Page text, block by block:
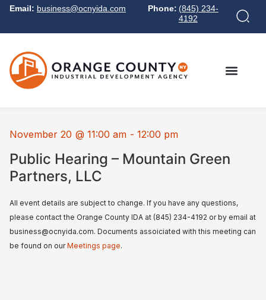
Email: business@ocnyida.com Phone: (845) 234-
4192
November 20 @ 11:00 am - 12:00 pm
Public Hearing – Mountain Green
Partners, LLC
All event details are subject to change. If you have any questions,
please contact the Orange County IDA at (845) 234-4192 or by email at
business@ocnyida.com. Documents assoiciated with this meeting can
be found on ourMeetings page.